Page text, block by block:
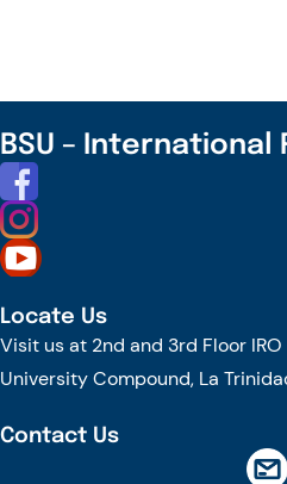
Together
to
BSU –
Locate Us
Visit us at 2nd and 3rd Floor
University Compound, La
Contact Us